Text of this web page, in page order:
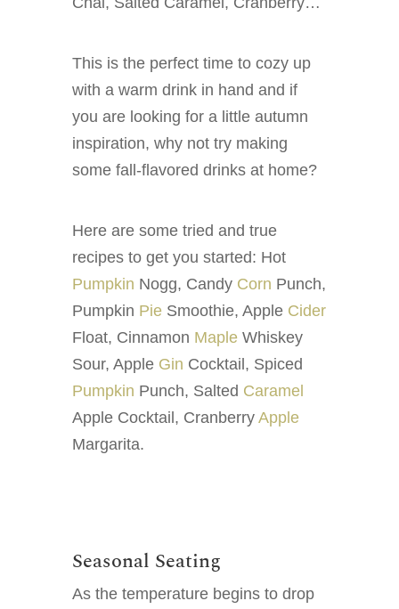
This is the perfect time to cozy up
with a warm drink in hand and if
you are looking for a little autumn
inspiration, why not try making
some fall-flavored drinks at home?
Here are some tried and true
recipes to get you started: Hot
Pumpkin Nogg, Candy Corn Punch,
Pumpkin PieSmoothie, Apple Cider
Float, Cinnamon MapleWhiskey
Sour, Apple Gin Cocktail, Spiced
Pumpkin Punch, Salted Caramel
Apple Cocktail, Cranberry Apple
Margarita.
Seasonal Seating
As the temperature begins to drop